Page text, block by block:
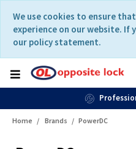
content
navigation
menu
We use cookies to ensure
experience on our website. If
our policy statement.
Home Brands PowerDC